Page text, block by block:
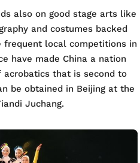
also on good stage arts like
and costumes backed
frequent local competitions in
have made China a nation
that is second to
be obtained in Beijing at the
Juchang.